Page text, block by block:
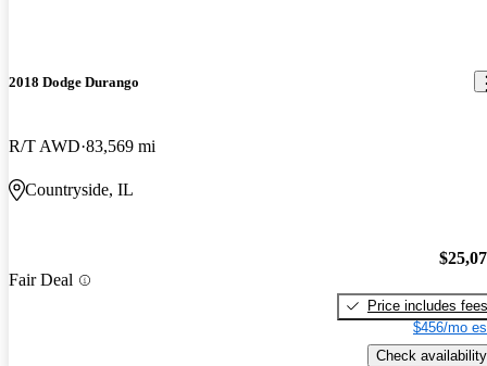
2018 Dodge Durango
R/T AWD 83,569 mi
Countryside, IL
Fair Deal
Price includes fees
$456/mo
Check availability